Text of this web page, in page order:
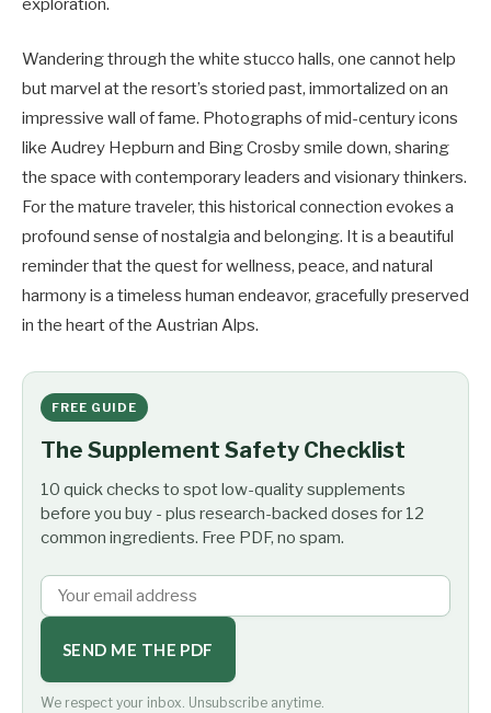
exploration.
Wandering through the white stucco halls, one cannot help
but marvel at the resort’s storied past, immortalized on an
impressive wall of fame. Photographs of mid-century icons
like Audrey Hepburn and Bing Crosby smile down, sharing
the space with contemporary leaders and visionary thinkers.
For the mature traveler, this historical connection evokes a
profound sense of nostalgia and belonging. It is a beautiful
reminder that the quest for wellness, peace, and natural
harmony is a timeless human endeavor, gracefully preserved
in the heart of the Austrian Alps.
FREE GUIDE
The Supplement Safety Checklist
10 quick checks to spot low-quality supplements
before you buy - plus research-backed doses for 12
common ingredients. Free PDF, no spam.
SEND ME THE PDF
We respect your inbox. Unsubscribe anytime.